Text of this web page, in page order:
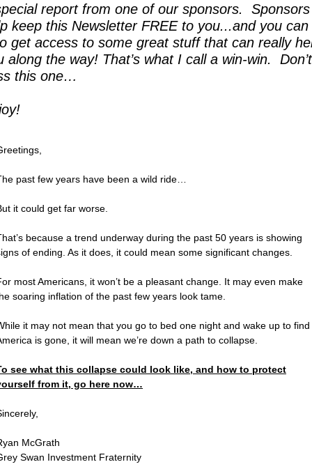
report from one of our sponsors.  Sponsors
keep this Newsletter FREE to you...and you can
get access to some great stuff that can really
along the way! That’s what I call a win-win.  Don’t
this one…
past few years have been a wild ride…
it could get far worse.
because a trend underway during the past 50 years is showing
of ending. As it does, it could mean some significant changes.
most Americans, it won’t be a pleasant change. It may even make
soaring inflation of the past few years look tame.
it may not mean that you go to bed one night and wake up to find
is gone, it will mean we’re down a path to collapse.
see what this collapse could look like, and how to protect
from it, go here now…
McGrath
Swan Investment Fraternity